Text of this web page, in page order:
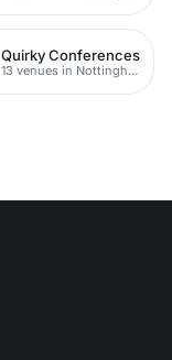
Quirky Conferences
13 venues in Nottingham